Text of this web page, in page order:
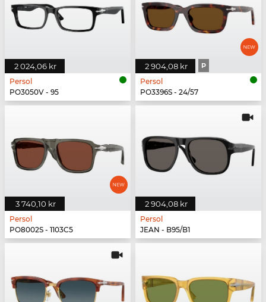
2 024,06 kr
Persol
PO3050V - 95
2 904,08 kr P
Persol
PO3396S - 24/57
3 740,10 kr
Persol
PO8002S - 1103C5
2 904,08 kr
Persol
JEAN - B95/B1